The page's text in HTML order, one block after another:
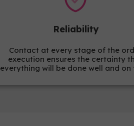
Contact at every stage of the
execution ensures the certainty
everything will be done well and on
Reliability